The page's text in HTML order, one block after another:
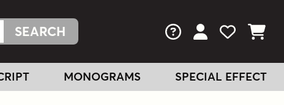
FAQs View Your
View
View
MONOGRAMS SPECIAL EFFECT